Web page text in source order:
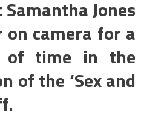
Jones
camera for a
of time in the
of the ‘Sex and